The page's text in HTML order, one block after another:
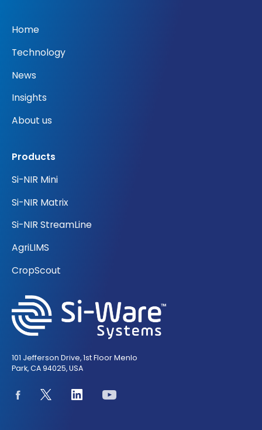
Home
Technology
News
Insights
About us
Products
Si-NIR Mini
Si-NIR Matrix
Si-NIR StreamLine
AgriLIMS
CropScout
101 Jefferson Drive, 1st Floor Menlo
Park, CA 94025, USA